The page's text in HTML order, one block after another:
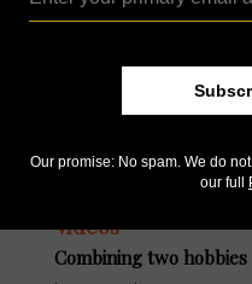
Videos
Combining two hobbies
Our promise: No spam. We do
our full